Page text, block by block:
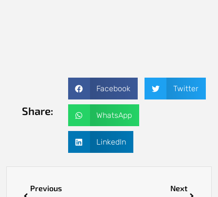
Share:
Facebook Twitter
WhatsApp
LinkedIn
Previous Next